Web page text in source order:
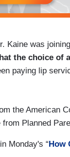
Kaine was
the choice of
paying lip
the American
Planned
Monday's “How